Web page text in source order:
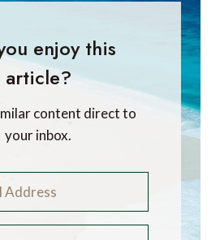
enjoy this
article?
content direct to
your inbox.